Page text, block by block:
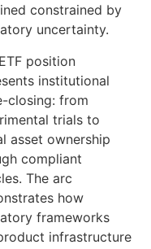
constrained by
uncertainty.
position
institutional
closing: from
trials to
asset ownership
compliant
The arc
how
frameworks
infrastructure